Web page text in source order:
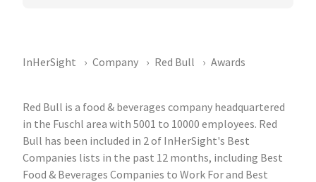
InHerSight Company Red Bull Awards
Red Bull is a food & beverages company headquartered
in the Fuschl area with 5001 to 10000 employees. Red
Bull has been included in 2 of InHerSight's Best
Companies lists in the past 12 months, including Best
Food & Beverages Companies to Work For and Best